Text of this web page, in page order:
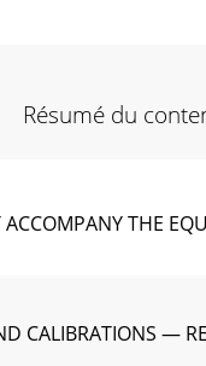
Résumé du
ACCOMPANY
CALIBRATIONS